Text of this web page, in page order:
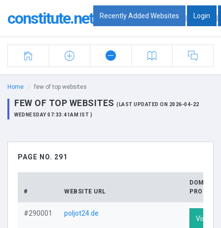
constitute.net Recently Added Websites | Login |
Home few of top websites
FEW OF TOP WEBSITES (LAST UPDATED ON 2026-04-22
WEDNESDAY 07:33:41AM IST )
PAGE NO. 291
# WEBSITE URL
DOMAIN
PROFILE
#290001 poljot24.de
Visit